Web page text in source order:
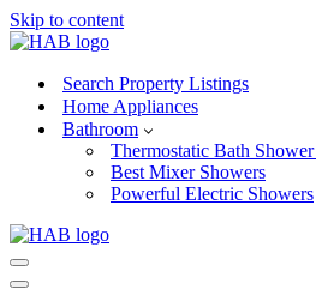
Skip to content
Search Property Listings
Home Appliances
Bathroom
Thermostatic Bath Shower
Best Mixer Showers
Powerful Electric Showers
Navigation
Menu
Navigation